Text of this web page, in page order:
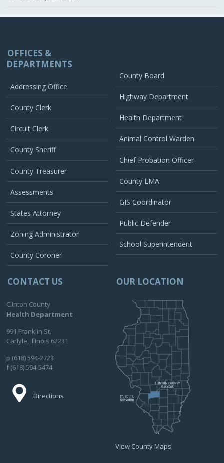
OFFICES &
DEPARTMENTS
Addressing Office
County Clerk
Circuit Clerk
County Sheriff
County Treasurer
Assessments
States Attorney
Zoning Administrator
County Coroner
County Board
Highway Department
Health Department
Animal Control Warden
Chief Probation Officer
County EMA
GIS Coordinator
Public Defender
School Superintendent
CONTACT US
Clinton County
Health Department
991 Franklin St.
Carlyle, Illinois 62231
p (618) 594-2723
f (618) 594-5474
Directions
OUR LOCATION
View County Maps